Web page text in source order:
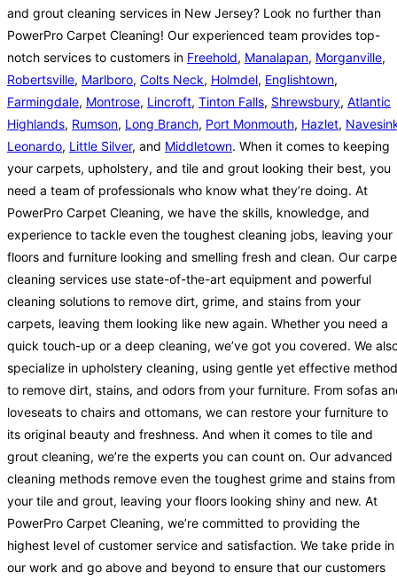
and grout cleaning services in New Jersey? Look no further than
PowerPro Carpet Cleaning! Our experienced team provides top-
notch services to customers in Freehold, Manalapan, Morganville,
Robertsville, Marlboro, Colts Neck, Holmdel, Englishtown,
Farmingdale, Montrose, Lincroft, Tinton Falls, Shrewsbury, Atlantic
Highlands, Rumson, Long Branch, Port Monmouth, Hazlet,
Leonardo, Little Silver, and Middletown. When it comes to keeping
your carpets, upholstery, and tile and grout looking their best, you
need a team of professionals who know what they’re doing. At
PowerPro Carpet Cleaning, we have the skills, knowledge, and
experience to tackle even the toughest cleaning jobs, leaving your
floors and furniture looking and smelling fresh and clean. Our
cleaning services use state-of-the-art equipment and powerful
cleaning solutions to remove dirt, grime, and stains from your
carpets, leaving them looking like new again. Whether you need a
quick touch-up or a deep cleaning, we’ve got you covered. We
specialize in upholstery cleaning, using gentle yet effective
to remove dirt, stains, and odors from your furniture. From sofas
loveseats to chairs and ottomans, we can restore your furniture to
its original beauty and freshness. And when it comes to tile and
grout cleaning, we’re the experts you can count on. Our advanced
cleaning methods remove even the toughest grime and stains from
your tile and grout, leaving your floors looking shiny and new. At
PowerPro Carpet Cleaning, we’re committed to providing the
highest level of customer service and satisfaction. We take pride in
our work and go above and beyond to ensure that our customers